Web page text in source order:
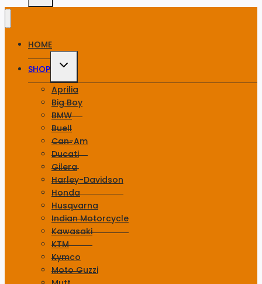
HOME
SHOP
Toggle
menu
Aprilia
Big Boy
BMW
Buell
Can-Am
Ducati
Gilera
Harley-Davidson
Honda
Husqvarna
Indian Motorcycle
Kawasaki
KTM
Kymco
Moto Guzzi